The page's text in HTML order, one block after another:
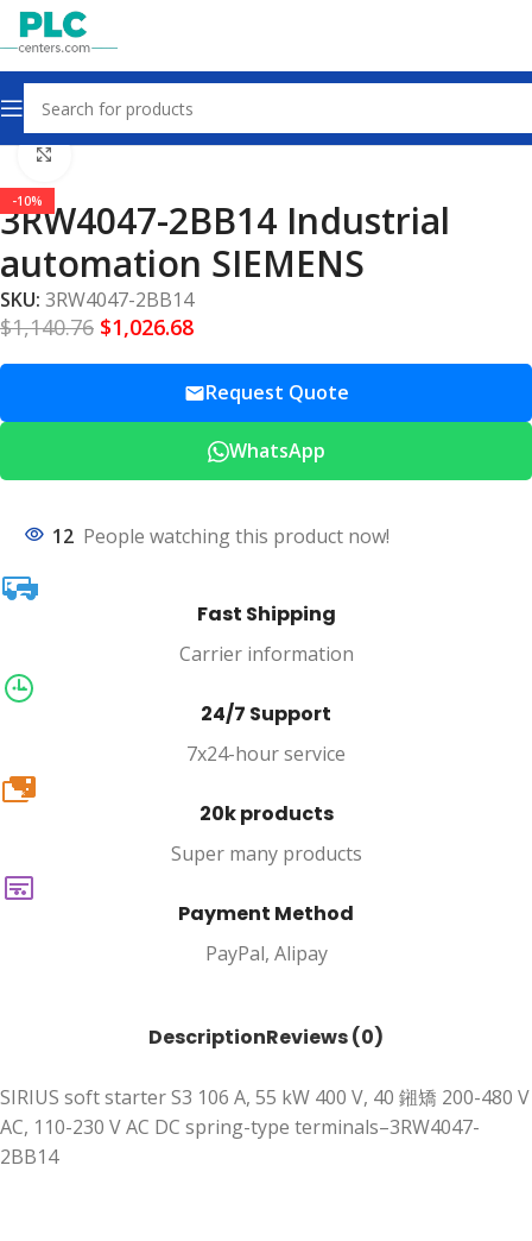
Home Other industrial automation
-10%
3RW4047-2BB14 Industrial
automation SIEMENS
SKU: 3RW4047-2BB14
$1,140.76 $1,026.68
Request Quote
WhatsApp
12 People watching this product now!
Fast Shipping
Carrier information
24/7 Support
7x24-hour service
20k
20k products
Super many products
Payment Method
PayPal, Alipay
DescriptionReviews (0)
SIRIUS soft starter S3 106 A, 55 kW 400 V, 40 鎺矯 200-480 V
AC, 110-230 V AC DC spring-type terminals–3RW4047-
2BB14